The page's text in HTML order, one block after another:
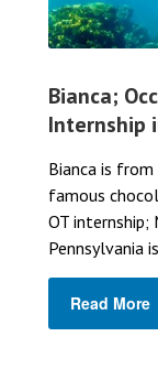
Bianca;
Internship
Bianca is
famous
OT internship;
Pennsylvania
Read More